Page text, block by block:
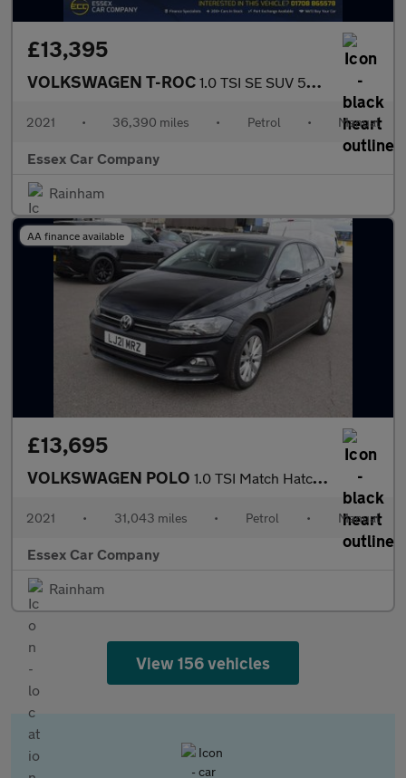
£13,395
VOLKSWAGEN T-ROC 1.0 TSI SE SUV 5dr Petrol Manual Euro 6 (s/s) (110 ps)
2021 • 36,390 miles • Petrol • Manual
Essex Car Company
Rainham
AA finance available
£13,695
VOLKSWAGEN POLO 1.0 TSI Match Hatchback 5dr Petrol Manual Euro 6 (s/s) (95 ps)
2021 • 31,043 miles • Petrol • Manual
Essex Car Company
Rainham
View 156 vehicles